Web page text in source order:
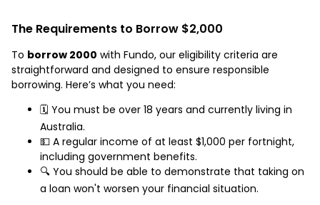
The Requirements to Borrow $2,000
To borrow 2000 with Fundo, our eligibility criteria are
straightforward and designed to ensure responsible
borrowing. Here’s what you need:
🗓️ You must be over 18 years and currently living in
Australia.
💵 A regular income of at least $1,000 per fortnight,
including government benefits.
🔍 You should be able to demonstrate that taking on
a loan won't worsen your financial situation.